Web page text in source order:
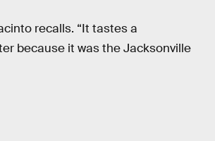
recalls. “It tastes a
because it was the Jacksonville